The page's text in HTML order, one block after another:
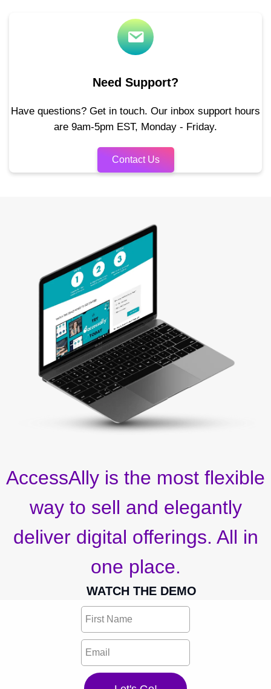
Need Support?
Have questions? Get in touch. Our inbox support hours
are 9am-5pm EST, Monday - Friday.
Contact Us
AccessAlly is the most flexible
way to sell and elegantly
deliver digital offerings. All in
one place.
WATCH THE DEMO